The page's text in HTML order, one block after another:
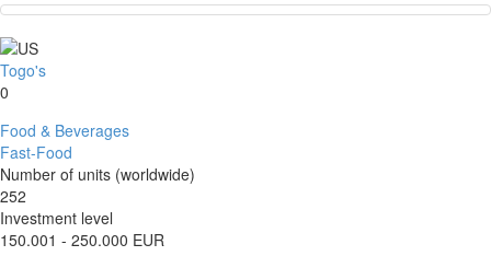
Togo's
0
Food & Beverages
Fast-Food
Number of units (worldwide)
252
Investment level
150.001 - 250.000 EUR